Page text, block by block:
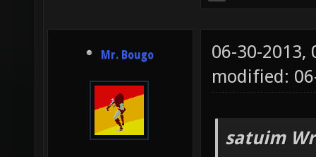
Mr. Bougo
06-30-2013,
modified:
satuim